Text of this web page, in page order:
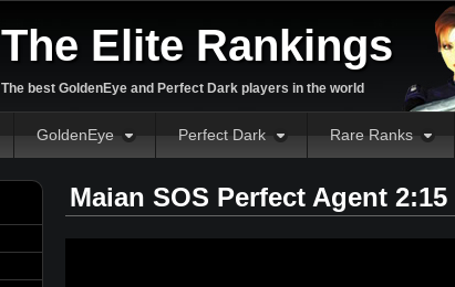
The Elite Rankings
The best GoldenEye and Perfect Dark players in the world
GoldenEye Perfect Dark Rare Ranks
Maian SOS Perfect Agent 2:15